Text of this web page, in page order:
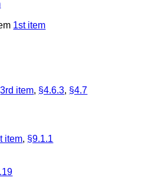
1st item
3rd item, §4.6.3, §4.7
item, §9.1.1